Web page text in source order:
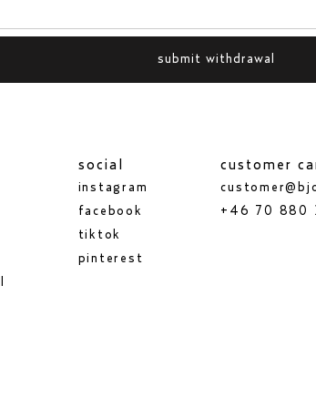
submit withdrawal
social
instagram
facebook
tiktok
pinterest
customer
+46 70 880